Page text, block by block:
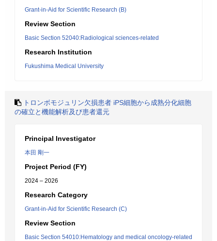
Grant-in-Aid for Scientific Research (B)
Review Section
Basic Section 52040:Radiological sciences-related
Research Institution
Fukushima Medical University
トロンボモジュリン欠損患者 iPS細胞から成熟分化細胞
の確立と機能解析及び患者還元
Principal Investigator
本田 剛一
Project Period (FY)
2024 – 2026
Research Category
Grant-in-Aid for Scientific Research (C)
Review Section
Basic Section 54010:Hematology and medical oncology-related